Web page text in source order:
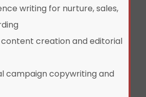
writing for nurture, sales,
creation and editorial
campaign copywriting and